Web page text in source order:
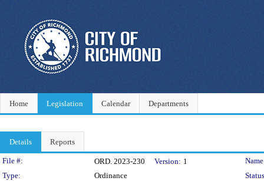
Home Legislation Calendar Departments
Details Reports
Legislation Details
File #: ORD. 2023-230 Version: 1
Type:
Ordinance